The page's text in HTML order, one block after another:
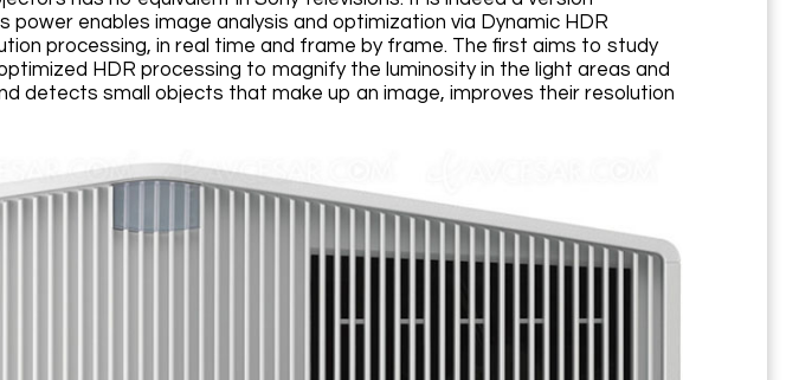
enables image analysis and optimization via Dynamic HDR
processing, in real time and frame by frame. The first aims to study
HDR processing to magnify the luminosity in the light areas and
detects small objects that make up an image, improves their resolution